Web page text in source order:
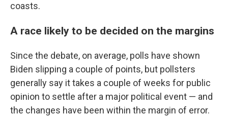
coasts.
A race likely to be decided on the margins
Since the debate, on average, polls have shown
Biden slipping a couple of points, but pollsters
generally say it takes a couple of weeks for public
opinion to settle after a major political event — and
the changes have been within the margin of error.